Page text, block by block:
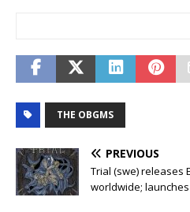
THE OBGMS
PREVIOUS
Trial (swe) releases
worldwide;